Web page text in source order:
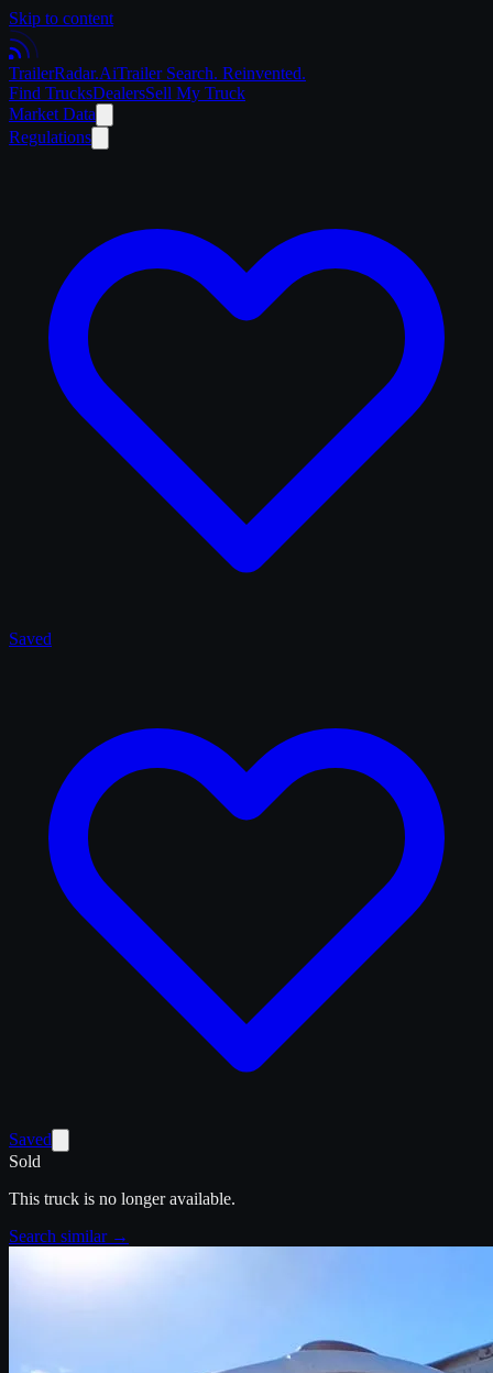
Skip to content
TrailerRadar.AiTrailer Search. Reinvented.
Find TrucksDealersSell My Truck
Market Data
Regulations
Saved
Saved
Sold
This truck is no longer available.
Search similar →